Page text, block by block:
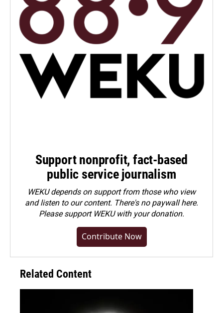
Support nonprofit, fact-based
public service journalism
WEKU depends on support from those who view
and listen to our content. There's no paywall here.
Pleasesupport WEKU with your donation.
Contribute Now
Related Content